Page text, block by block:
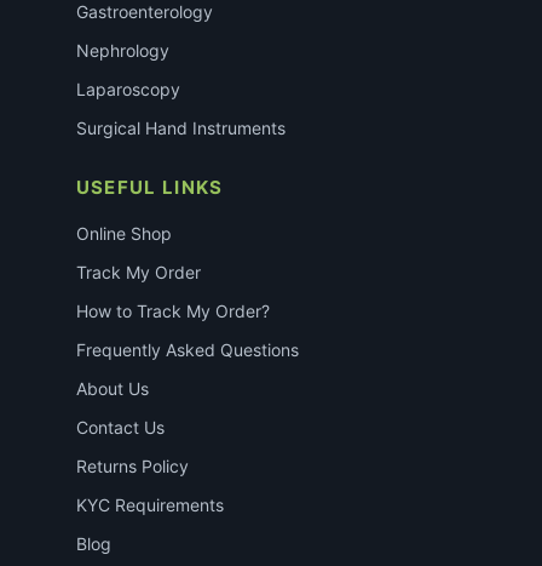
Gastroenterology
Nephrology
Laparoscopy
Surgical Hand Instruments
USEFUL LINKS
Online Shop
Track My Order
How to Track My Order?
Frequently Asked Questions
About Us
Contact Us
Returns Policy
KYC Requirements
Blog